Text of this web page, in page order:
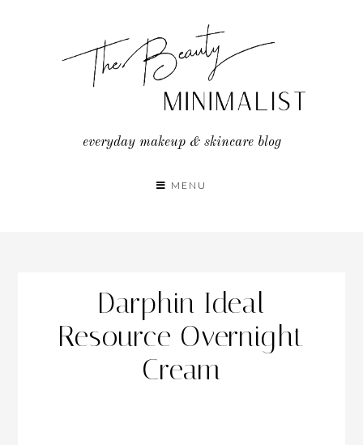
everyday makeup & skincare blog
MENU
Darphin Ideal
Resource Overnight
Cream